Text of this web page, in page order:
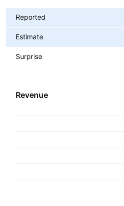
Reported
Estimate
Surprise
Revenue